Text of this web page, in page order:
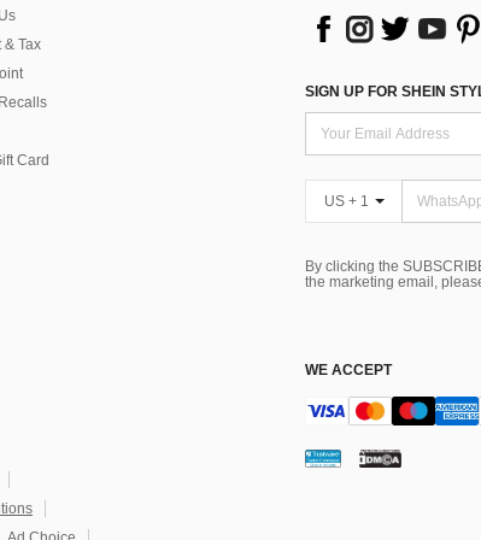
& Tax
Card
SIGN UP FOR SHEIN
US + 1
By clicking the
the marketing email,
WE ACCEPT